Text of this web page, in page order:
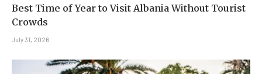
Best Time of Year to Visit Albania Without Tourist
Crowds
July 31, 2026